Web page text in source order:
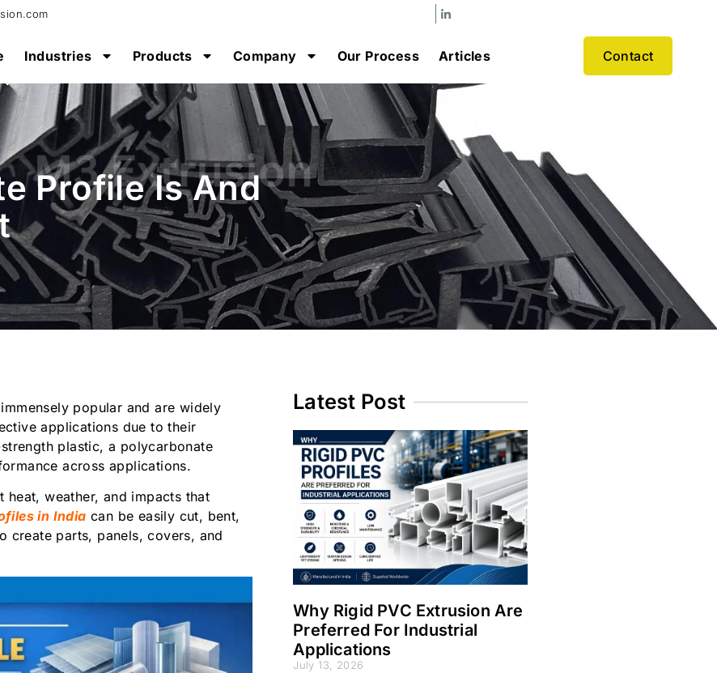
Industries Products Company Our Process Articles Contact
Profile Is And
popular and are widely
applications due to their
plastic, a polycarbonate
across applications.
weather, and impacts that
in India can be easily cut, bent,
create parts, panels, covers, and
Latest Post
Why Rigid PVC Extrusion Are
Preferred For Industrial
Applications
July 13, 2026